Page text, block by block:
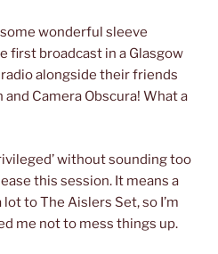
wonderful sleeve
first broadcast in a Glasgow
alongside their friends
Camera Obscura! What a
without sounding too
this session. It means a
to The Aislers Set, so I’m
me not to mess things up.